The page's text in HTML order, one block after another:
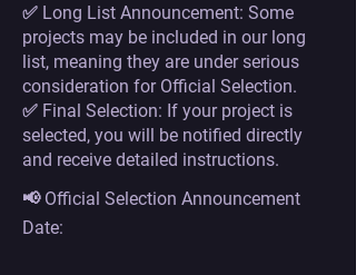
✅ Long List Announcement: Some
projects may be included in our long
list, meaning they are under serious
consideration for Official Selection.
✅ Final Selection: If your project is
selected, you will be notified directly
and receive detailed instructions.
📢 Official Selection Announcement
Date: